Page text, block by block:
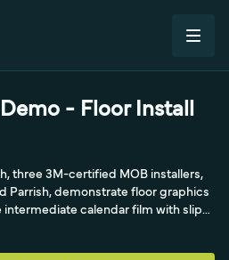
- Floor Install
three 3M-certified MOB installers,
Parrish, demonstrate floor graphics
intermediate calendar film with slip-
Pate explains why floor wraps